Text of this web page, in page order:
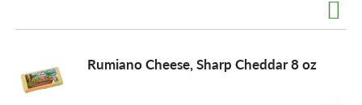
v Rumiano Cheese, Sharp Cheddar 8 oz